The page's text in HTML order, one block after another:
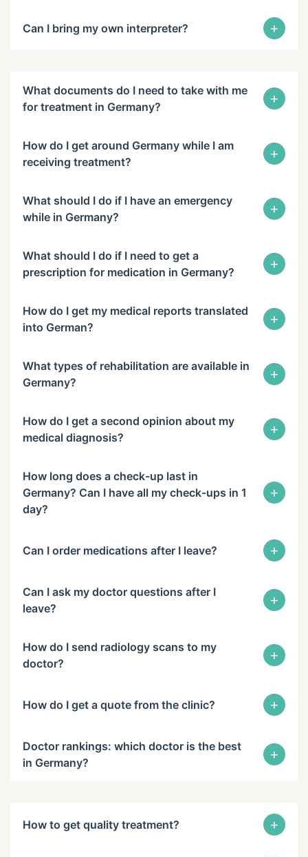
Can I bring my own interpreter? +
What documents do I need to take with me
for treatment in Germany?
+
How do I get around Germany while I am
receiving treatment?
+
What should I do if I have an emergency
while in Germany?
+
What should I do if I need to get a
prescription for medication in Germany?
+
How do I get my medical reports translated
into German?
+
What types of rehabilitation are available in
Germany?
+
How do I get a second opinion about my
medical diagnosis?
+
How long does a check-up last in
Germany? Can I have all my check-ups in 1
day?
+
Can I order medications after I leave? +
Can I ask my doctor questions after I
leave?
+
How do I send radiology scans to my
doctor?
+
How do I get a quote from the clinic? +
Doctor rankings: which doctor is the best
in Germany?
+
How to get quality treatment? +